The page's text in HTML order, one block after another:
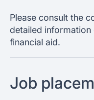
Please consult the
detailed information
financial aid.
Job